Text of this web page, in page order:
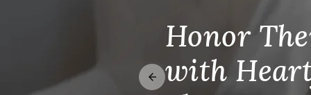
Make
Honor
with
Brighten